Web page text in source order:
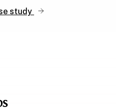
study